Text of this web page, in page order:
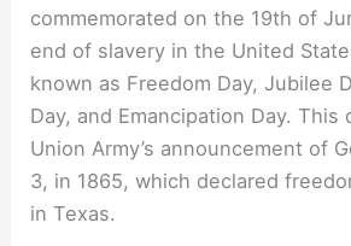
commemorated on the 19th of
end of slavery in the United
known as Freedom Day, Jubilee
Day, and Emancipation Day.
Union Army’s announcement of
3, in 1865, which declared
in Texas.